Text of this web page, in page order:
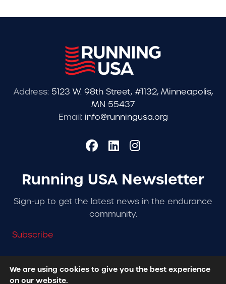
Address: 5123 W. 98th Street, #1132, Minneapolis,
MN 55437
Email: info@runningusa.org
Running USA Newsletter
Sign-up to get the latest news in the endurance
community.
Subscribe
We are using cookies to give you the best experience
on our website.